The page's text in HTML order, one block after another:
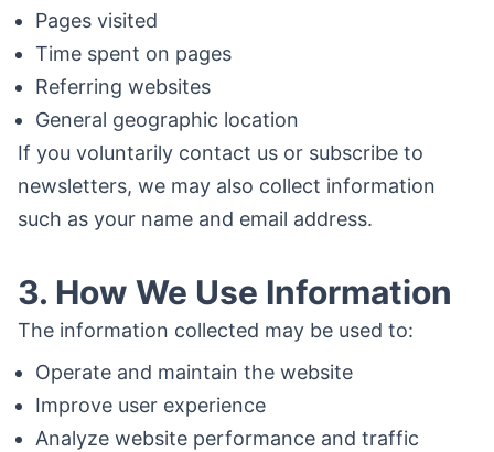
Pages visited
Time spent on pages
Referring websites
General geographic location
If you voluntarily contact us or subscribe to
newsletters, we may also collect information
such as your name and email address.
3. How We Use Information
The information collected may be used to:
Operate and maintain the website
Improve user experience
Analyze website performance and traffic